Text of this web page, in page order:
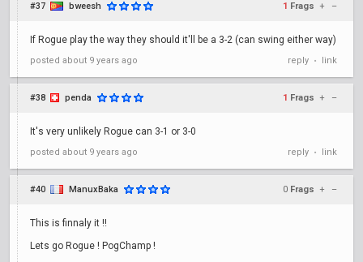
#37 bweesh 1 Frags + –
If Rogue play the way they should it'll be a 3-2 (can swing either way)
posted about 9 years ago reply • link
#38 penda 1 Frags + –
It's very unlikely Rogue can 3-1 or 3-0
posted about 9 years ago reply • link
#40 ManuxBaka 0 Frags + –
This is finnaly it !!
Lets go Rogue ! PogChamp !